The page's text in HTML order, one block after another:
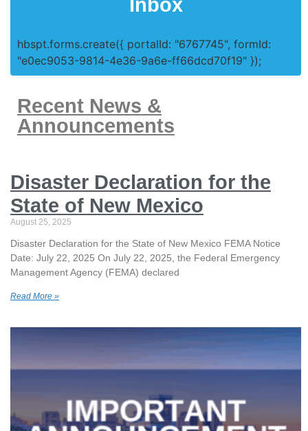
Inbox
hbspt.forms.create({ portalId: "6767745", formId:
"e0ec9053-9814-4e36-9a6e-ff66dcd70f19" });
Recent News &
Announcements
Disaster Declaration for the
State of New Mexico
August 25, 2025
Disaster Declaration for the State of New Mexico FEMA Notice
Date: July 22, 2025 On July 22, 2025, the Federal Emergency
Management Agency (FEMA) declared
Read More »